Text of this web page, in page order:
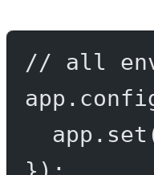
// all
app.
app. set